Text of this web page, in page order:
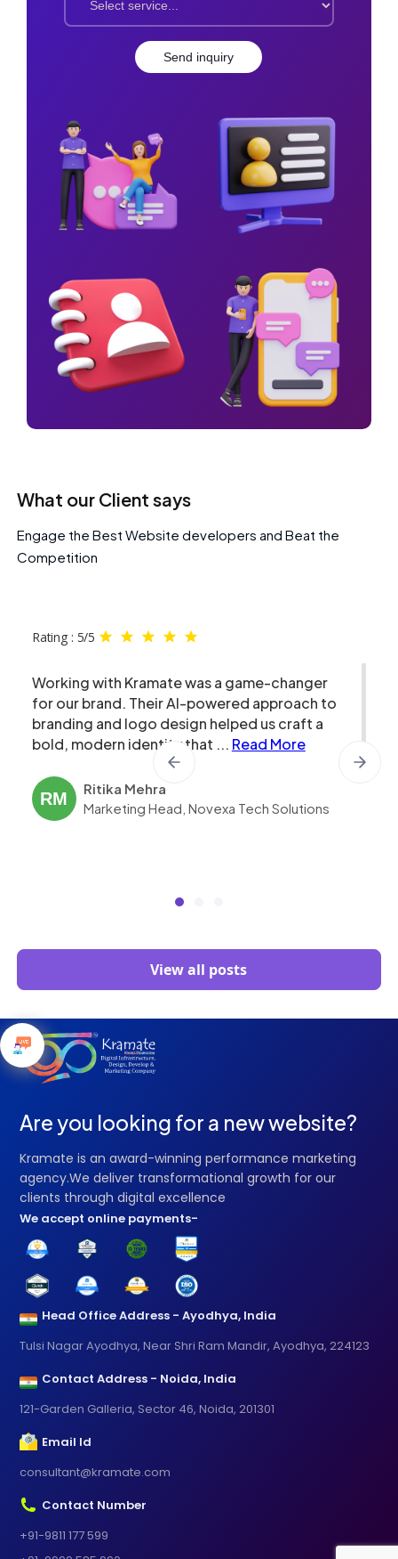
What our Client says
Engage the Best Website developers and Beat the
Competition
Rating : 5/5
Working with Kramate was a game-changer
for our brand. Their AI-powered approach to
branding and logo design helped us craft a
bold, modern identity that ... Read More
RM
Ritika Mehra
Marketing Head, Novexa Tech Solutions
View all posts
Are you looking for a new website?
Kramate is an award-winning performance marketing
agency.We deliver transformational growth for our
clients through digital excellence
We accept online payments-
Head Office Address - Ayodhya, India
Tulsi Nagar Ayodhya, Near Shri Ram Mandir, Ayodhya, 224123
Contact Address - Noida, India
121-Garden Galleria, Sector 46, Noida, 201301
Email Id
consultant@kramate.com
Contact Number
+91-9811 177 599